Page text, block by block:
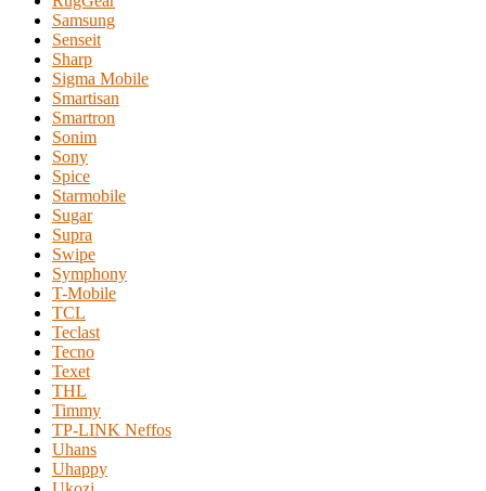
Samsung
Senseit
Sharp
Sigma Mobile
Smartisan
Smartron
Sonim
Sony
Spice
Starmobile
Sugar
Supra
Swipe
Symphony
T-Mobile
TCL
Teclast
Tecno
Texet
THL
Timmy
TP-LINK Neffos
Uhans
Uhappy